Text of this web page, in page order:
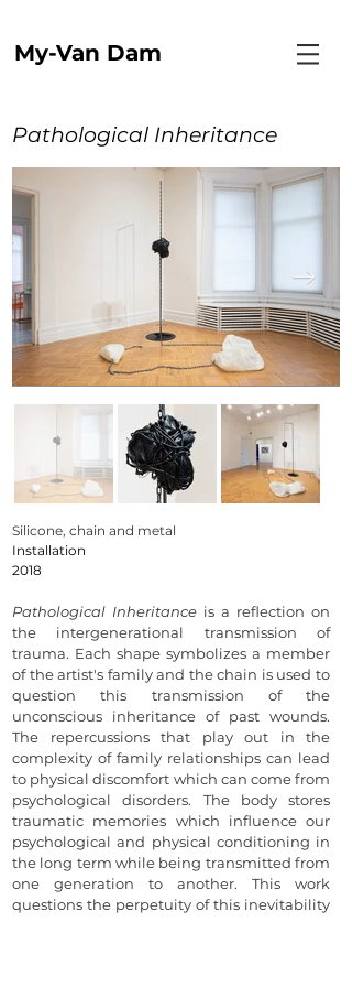
My-Van Dam
Pathological Inheritance
Silicone, chain and metal
Installation
2018
Pathological Inheritance is a reflection on
the intergenerational transmission of
trauma. Each shape symbolizes a member
of the artist's family and the chain is used to
question this transmission of the
unconscious inheritance of past wounds.
The repercussions that play out in the
complexity of family relationships can lead
to physical discomfort which can come from
psychological disorders. The body stores
traumatic memories which influence our
psychological and physical conditioning in
the long term while being transmitted from
one generation to another. This work
questions the perpetuity of this inevitability